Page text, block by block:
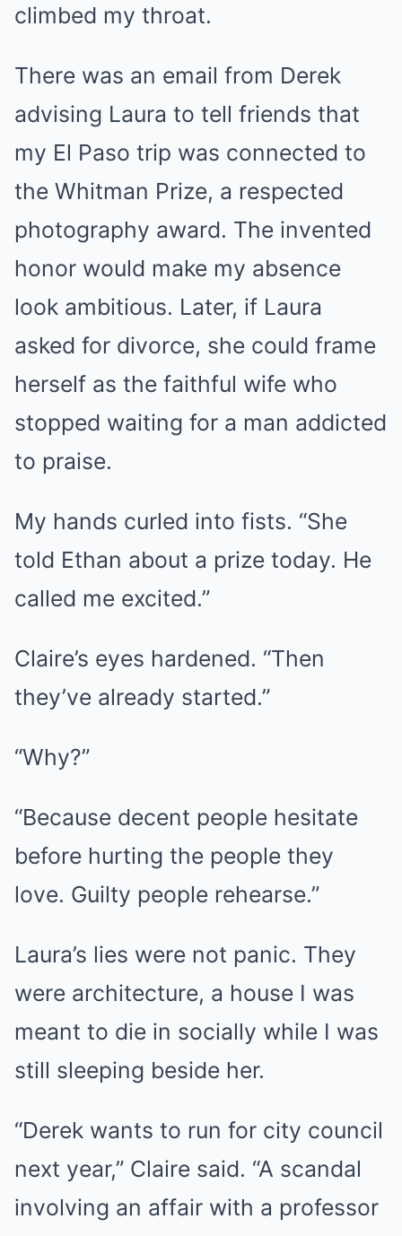
climbed my throat.
There was an email from Derek
advising Laura to tell friends that
my El Paso trip was connected to
the Whitman Prize, a respected
photography award. The invented
honor would make my absence
look ambitious. Later, if Laura
asked for divorce, she could frame
herself as the faithful wife who
stopped waiting for a man addicted
to praise.
My hands curled into fists. “She
told Ethan about a prize today. He
called me excited.”
Claire’s eyes hardened. “Then
they’ve already started.”
“Why?”
“Because decent people hesitate
before hurting the people they
love. Guilty people rehearse.”
Laura’s lies were not panic. They
were architecture, a house I was
meant to die in socially while I was
still sleeping beside her.
“Derek wants to run for city council
next year,” Claire said. “A scandal
involving an affair with a professor